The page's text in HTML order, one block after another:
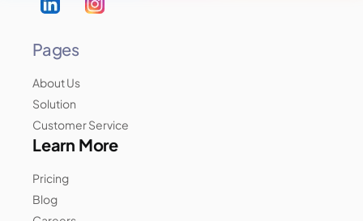
Pages
About Us
Solution
Customer Service
Learn More
Pricing
Blog